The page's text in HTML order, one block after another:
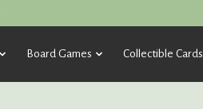
Board Games Collectible Cards